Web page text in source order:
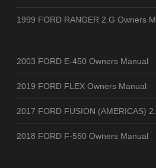
1999 FORD RANGER 2.G Owners
2003 FORD E-450 Owners Manual
2019 FORD FLEX Owners Manual
2017 FORD FUSION (AMERICAS)
2018 FORD F-550 Owners Manual